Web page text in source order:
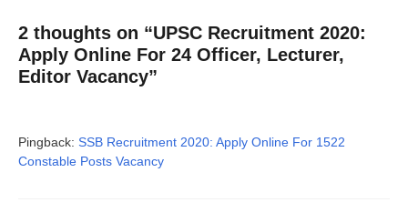
2 thoughts on “UPSC Recruitment 2020:
Apply Online For 24 Officer, Lecturer,
Editor Vacancy”
Pingback: SSB Recruitment 2020: Apply Online For 1522
Constable Posts Vacancy